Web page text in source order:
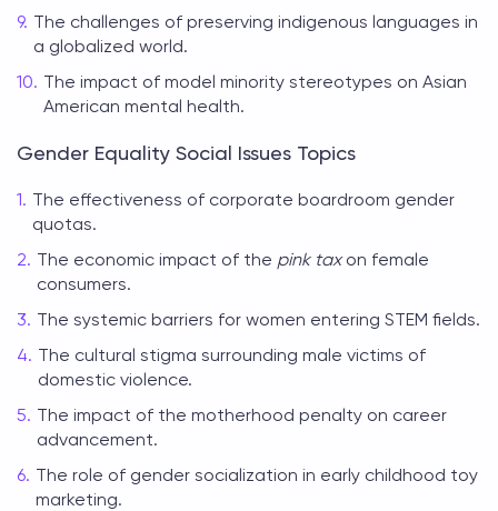
The challenges of preserving indigenous languages in
a globalized world.
The impact of model minority stereotypes on Asian
American mental health.
Gender Equality Social Issues Topics
The effectiveness of corporate boardroom gender
quotas.
The economic impact of the pink taxon female
consumers.
The systemic barriers for women entering STEM fields.
The cultural stigma surrounding male victims of
domestic violence.
The impact of the motherhood penalty on career
advancement.
The role of gender socialization in early childhood toy
marketing.